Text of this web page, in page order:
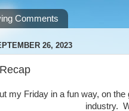
Comments
26, 2023
my Friday in a fun way, on
industry.